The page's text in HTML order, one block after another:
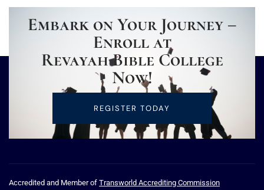
Embark on Your Journey –
Enroll at
Revayah Bible College
Now!
REGISTER TODAY
Accredited and Member of Transworld Accrediting Commission